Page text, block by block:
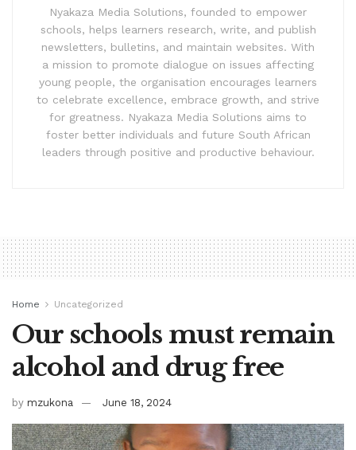
Nyakaza Media Solutions, founded to empower
schools, helps learners research, write, and publish
newsletters, bulletins, and maintain websites. With
a mission to promote dialogue on issues affecting
young people, the organisation encourages learners
to celebrate excellence, embrace growth, and strive
for greatness. Nyakaza Media Solutions aims to
foster better individuals and future South African
leaders through positive and productive behaviour.
Home Uncategorized
Our schools must remain
alcohol and drug free
by mzukona June 18, 2024